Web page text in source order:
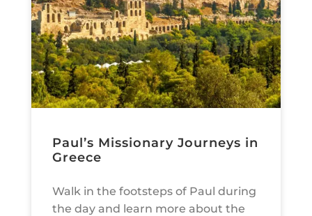
Paul’s Missionary Journeys in
Greece
Walk in the footsteps of Paul during
the day and learn more about the